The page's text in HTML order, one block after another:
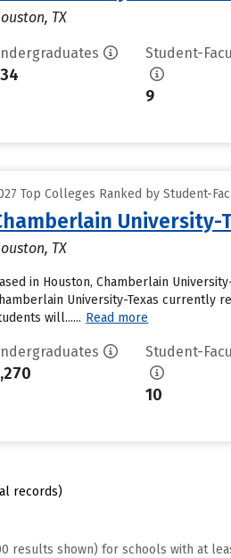
TX
Student-
9
Top Colleges Ranked by Student-
University-
TX
in Houston, Chamberlain
University-Texas currently
will...... Read more
Student-
10
records)
results shown) for schools with at